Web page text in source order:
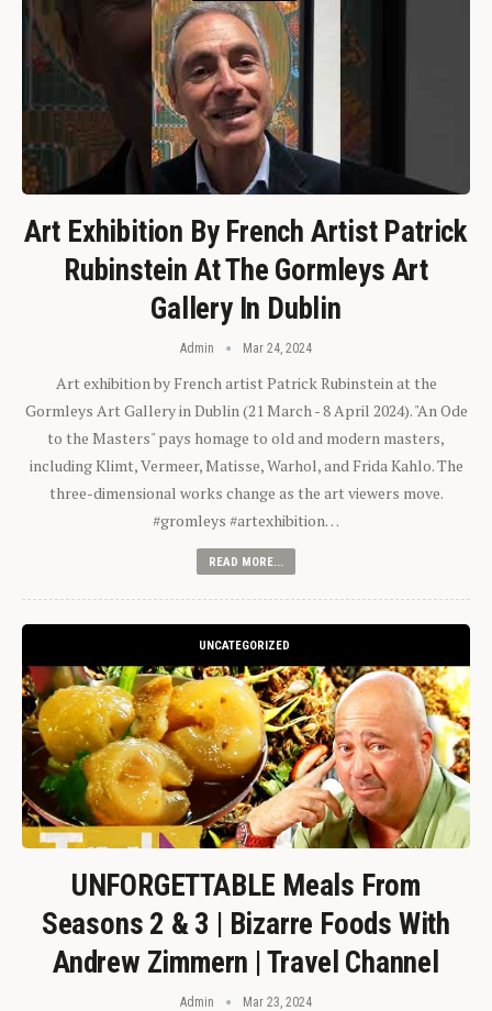
Art Exhibition By French Artist Patrick
Rubinstein At The Gormleys Art
Gallery In Dublin
Admin Mar 24, 2024
Art exhibition by French artist Patrick Rubinstein at the
Gormleys Art Gallery in Dublin (21 March - 8 April 2024). "An Ode
to the Masters" pays homage to old and modern masters,
including Klimt, Vermeer, Matisse, Warhol, and Frida Kahlo. The
three-dimensional works change as the art viewers move.
#gromleys #artexhibition…
READ MORE...
UNCATEGORIZED
UNFORGETTABLE Meals From
Seasons 2 & 3 | Bizarre Foods With
Andrew Zimmern | Travel Channel
Admin Mar 23, 2024